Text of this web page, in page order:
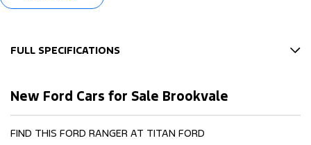
FULL SPECIFICATIONS
17" Alloy Wheels
4 Wheel Disc Brakes
New Ford Cars for Sale Brookvale
FIND THIS FORD RANGER AT TITAN FORD